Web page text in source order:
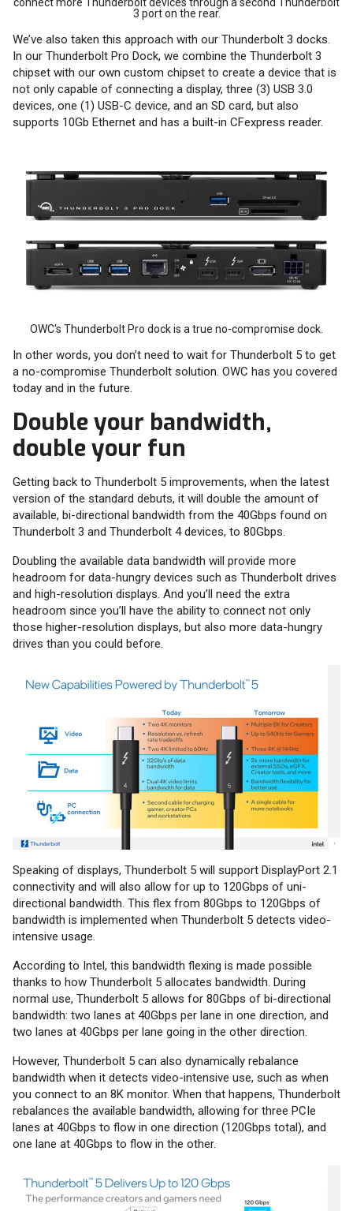
3 port on the rear.
We’ve also taken this approach with our Thunderbolt 3 docks.
In our Thunderbolt Pro Dock, we combine the Thunderbolt 3
chipset with our own custom chipset to create a device that is
not only capable of connecting a display, three (3) USB 3.0
devices, one (1) USB-C device, and an SD card, but also
supports 10Gb Ethernet and has a built-in CFexpress reader.
OWC's Thunderbolt Pro dock is a true no-compromise dock.
In other words, you don’t need to wait for Thunderbolt 5 to get
a no-compromise Thunderbolt solution. OWC has you covered
today and in the future.
Double your bandwidth,
double your fun
Getting back to Thunderbolt 5 improvements, when the latest
version of the standard debuts, it will double the amount of
available, bi-directional bandwidth from the 40Gbps found on
Thunderbolt 3 and Thunderbolt 4 devices, to 80Gbps.
Doubling the available data bandwidth will provide more
headroom for data-hungry devices such as Thunderbolt drives
and high-resolution displays. And you’ll need the extra
headroom since you’ll have the ability to connect not only
those higher-resolution displays, but also more data-hungry
drives than you could before.
Speaking of displays, Thunderbolt 5 will support DisplayPort 2.1
connectivity and will also allow for up to 120Gbps of uni-
directional bandwidth. This flex from 80Gbps to 120Gbps of
bandwidth is implemented when Thunderbolt 5 detects video-
intensive usage.
According to Intel, this bandwidth flexing is made possible
thanks to how Thunderbolt 5 allocates bandwidth. During
normal use, Thunderbolt 5 allows for 80Gbps of bi-directional
bandwidth: two lanes at 40Gbps per lane in one direction, and
two lanes at 40Gbps per lane going in the other direction.
However, Thunderbolt 5 can also dynamically rebalance
bandwidth when it detects video-intensive use, such as when
you connect to an 8K monitor. When that happens, Thunderbolt
rebalances the available bandwidth, allowing for three PCIe
lanes at 40Gbps to flow in one direction (120Gbps total), and
one lane at 40Gbps to flow in the other.